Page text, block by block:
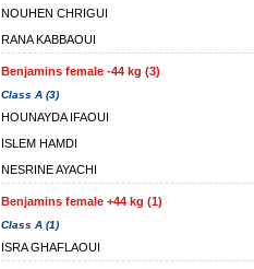
NOUHEN CHRIGUI
RANA KABBAOUI
Benjamins female -44 kg (3)
Class A (3)
HOUNAYDA IFAOUI
ISLEM HAMDI
NESRINE AYACHI
Benjamins female +44 kg (1)
Class A (1)
ISRA GHAFLAOUI